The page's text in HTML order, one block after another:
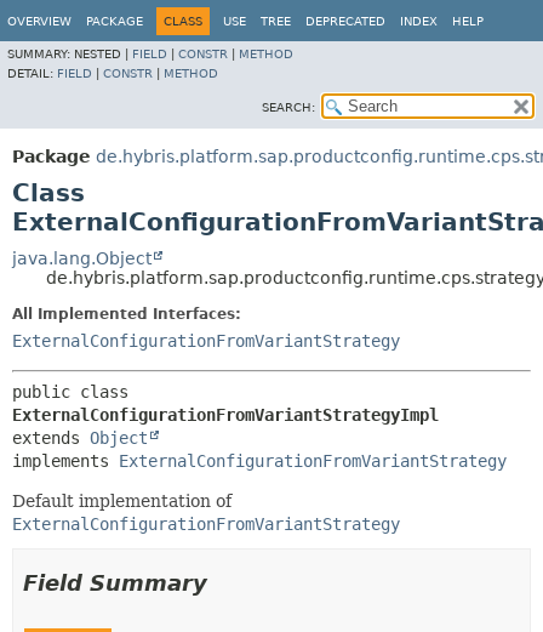
OVERVIEW PACKAGE CLASS USE TREE DEPRECATED INDEX HELP
SUMMARY: NESTED | FIELD CONSTR
METHOD
DETAIL: FIELD CONSTR METHOD
SEARCH:
Package
Class
java.lang.Object
All Implemented Interfaces:
ExternalConfigurationFromVariantStrategy
ExternalConfigurationFromVariantStrategyImpl
extends Object
implements ExternalConfigurationFromVariantStrategy
Default implementation of
ExternalConfigurationFromVariantStrategy
Field Summary